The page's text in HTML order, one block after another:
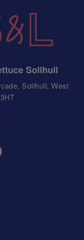
Solihull
Solihull, West